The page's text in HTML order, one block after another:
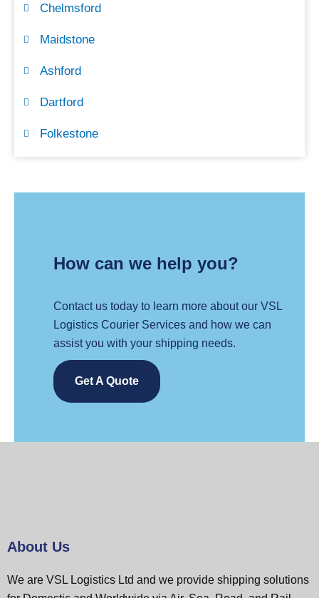
Chelmsford
Maidstone
Ashford
Dartford
Folkestone
How can we help you?
Contact us today to learn more about our VSL
Logistics Courier Services and how we can
assist you with your shipping needs.
Get A Quote
About Us
We are VSL Logistics Ltd and we provide shipping solutions